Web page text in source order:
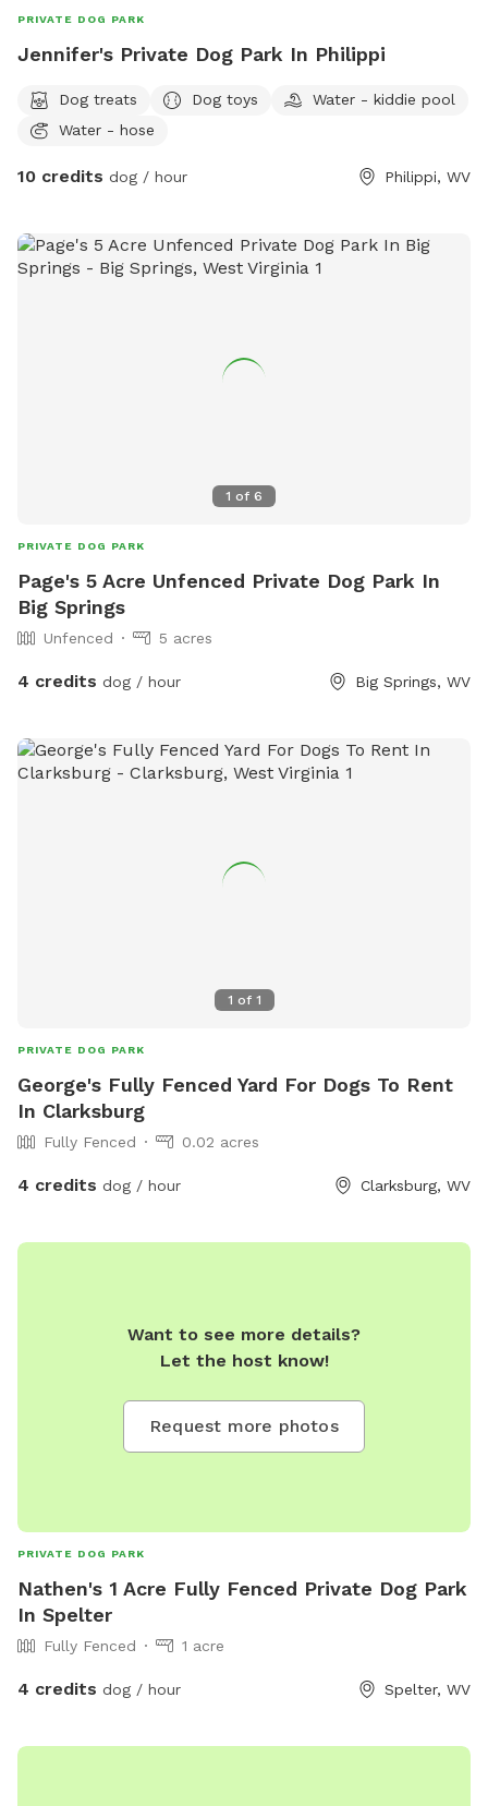
PRIVATE DOG PARK
Jennifer's Private Dog Park In Philippi
Dog treats Dog toys
Water - kiddie pool
Water - hose
10 credits dog / hour Philippi, WV
1 of 6
PRIVATE DOG PARK
Page's 5 Acre Unfenced Private Dog Park In
Big Springs
Unfenced 5 acres
4 credits dog / hour Big Springs, WV
1 of 1
PRIVATE DOG PARK
George's Fully Fenced Yard For Dogs To Rent
In Clarksburg
Fully Fenced 0.02 acres
4 credits dog / hour Clarksburg, WV
Want to see more details?
Let the host know!
Request more photos
PRIVATE DOG PARK
Nathen's 1 Acre Fully Fenced Private Dog Park
In Spelter
Fully Fenced 1 acre
4 credits dog / hour Spelter, WV